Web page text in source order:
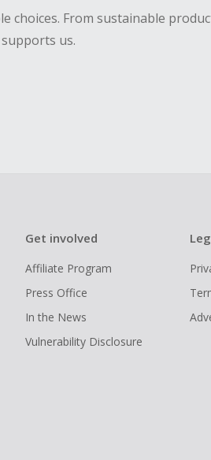
choices. From sustainable
us.
Get involved
Affiliate Program
Press Office
In the News
Vulnerability Disclosure